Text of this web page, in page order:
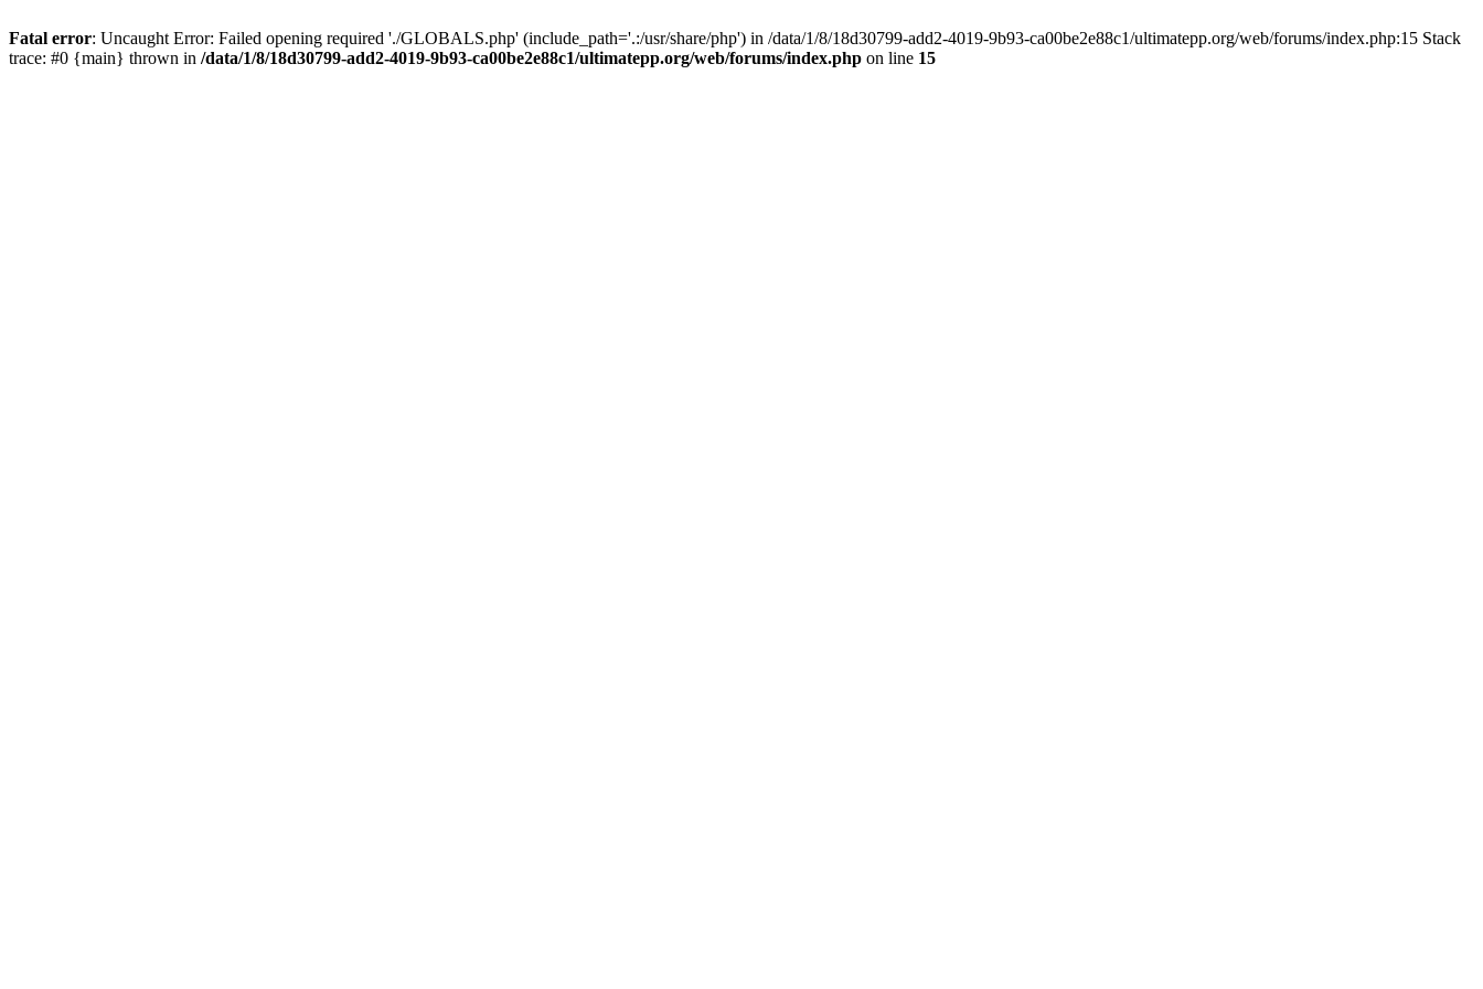
Fatal error: Uncaught Error: Failed opening required './GLOBALS.php' (include_path='.:/usr/share/php') in /data/1/8/18d30799-add2-4019-9b93-ca00be2e88c1/ultimatepp.org/web/forums/index.php:15 Stack
trace: #0 {main} thrown in /data/1/8/18d30799-add2-4019-9b93-ca00be2e88c1/ultimatepp.org/web/forums/index.php on line 15